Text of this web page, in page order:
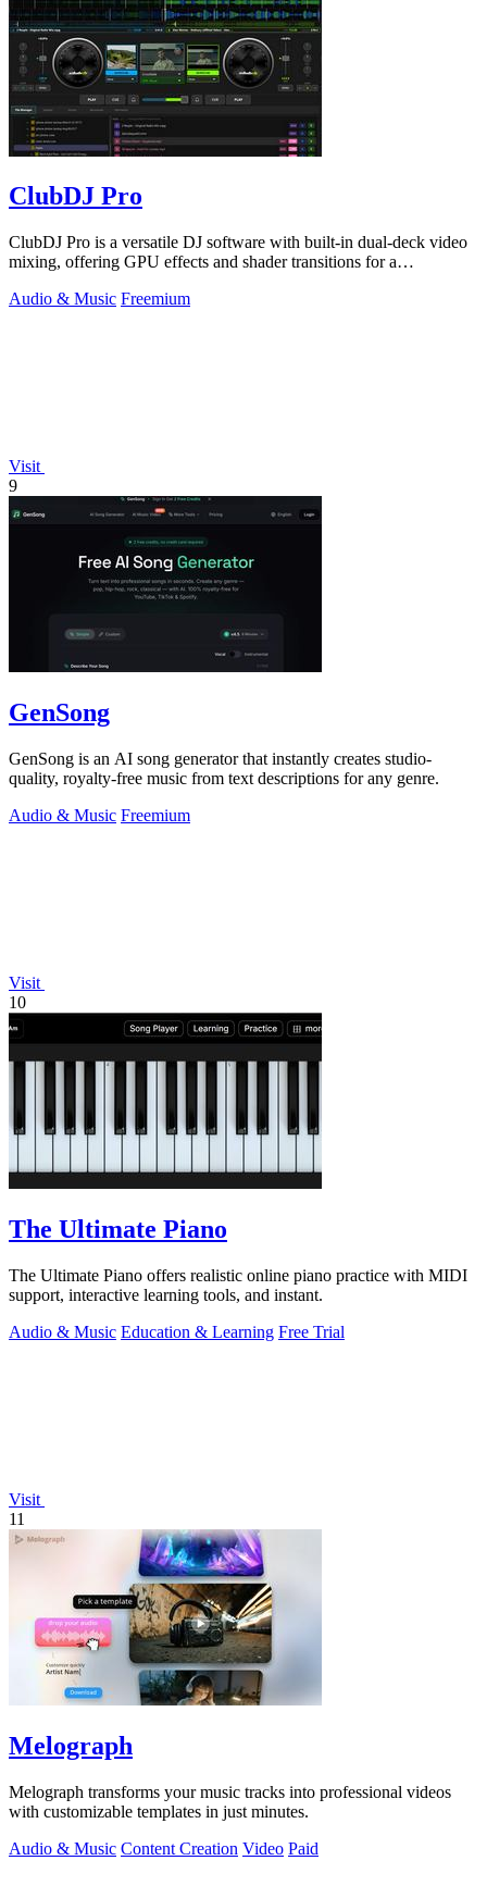
ClubDJ Pro
ClubDJ Pro is a versatile DJ software with built-in dual-deck video
mixing, offering GPU effects and shader transitions for a
Audio & Music Freemium
Visit
9
GenSong
GenSong is an AI song generator that instantly creates studio-
quality, royalty-free music from text descriptions for any genre.
Audio & Music Freemium
Visit
10
The Ultimate Piano
The Ultimate Piano offers realistic online piano practice with MIDI
support, interactive learning tools, and instant.
Audio & Music Education & Learning Free Trial
Visit
11
Melograph
Melograph transforms your music tracks into professional videos
with customizable templates in just minutes.
Audio & Music Content Creation Video Paid